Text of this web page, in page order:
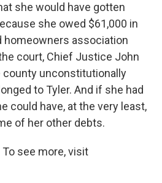
she would have gotten
she owed $61,000 in
homeowners association
court, Chief Justice John
county unconstitutionally
to Tyler. And if she had
could have, at the very least,
of her other debts.
see more, visit